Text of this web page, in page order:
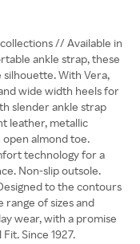
// Available in
ankle strap, these
silhouette. With Vera,
wide width heels for
slender ankle strap
leather, metallic
almond toe.
technology for a
Non-slip outsole.
to the contours
range of sizes and
wear, with a promise
Since 1927.